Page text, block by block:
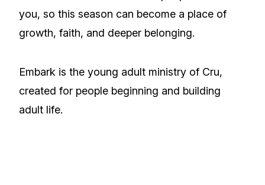
you, so this season can become a place of
growth, faith, and deeper belonging.
Embark is the young adult ministry of Cru,
created for people beginning and building
adult life.